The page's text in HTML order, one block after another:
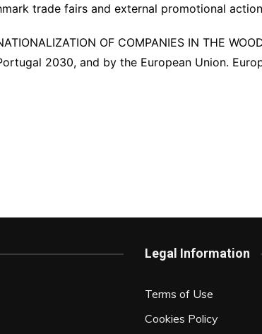
trade fairs and external promotional
OF COMPANIES IN THE
2030, and by the European Union.
Legal Information
Terms of Use
Cookies Policy